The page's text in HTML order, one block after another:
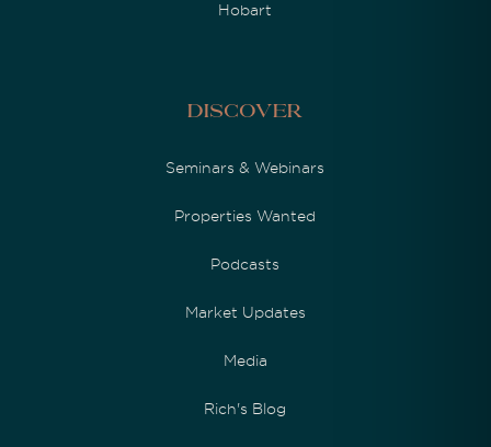
Hobart
Discover
Seminars & Webinars
Properties Wanted
Podcasts
Market Updates
Media
Rich's Blog